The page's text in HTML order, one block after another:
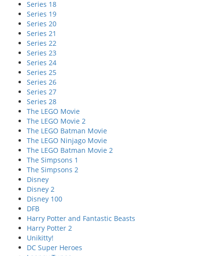
Series 18
Series 19
Series 20
Series 21
Series 22
Series 23
Series 24
Series 25
Series 26
Series 27
Series 28
The LEGO Movie
The LEGO Movie 2
The LEGO Batman Movie
The LEGO Ninjago Movie
The LEGO Batman Movie 2
The Simpsons 1
The Simpsons 2
Disney
Disney 2
Disney 100
DFB
Harry Potter and Fantastic Beasts
Harry Potter 2
Unikitty!
DC Super Heroes